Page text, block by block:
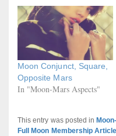
Moon Conjunct, Square,
Opposite Mars
In "Moon-Mars Aspects"
This entry was posted in
Full Moon Membership